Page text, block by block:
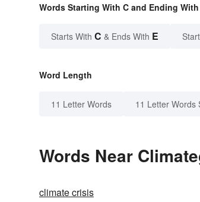
Words Starting With C and Ending With
Starts With C & Ends With E
Word Length
11 Letter Words 11 Letter Words
Words Near
climate crisis